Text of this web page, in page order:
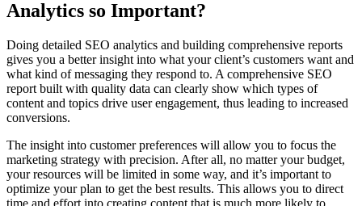
Analytics so Important?
Doing detailed SEO analytics and building comprehensive reports
gives you a better insight into what your client’s customers want and
what kind of messaging they respond to. A comprehensive SEO
report built with quality data can clearly show which types of
content and topics drive user engagement, thus leading to increased
conversions.
The insight into customer preferences will allow you to focus the
marketing strategy with precision. After all, no matter your budget,
your resources will be limited in some way, and it’s important to
optimize your plan to get the best results. This allows you to direct
time and effort into creating content that is much more likely to